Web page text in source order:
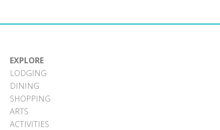
EXPLORE
LODGING
DINING
SHOPPING
ARTS
ACTIVITIES